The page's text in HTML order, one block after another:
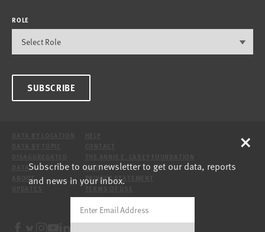
ROLE
SUBSCRIBE
DATA
ABOUT
SITE
PRIVACY STATEMENT
Subscribe to our newsletter to get our data, reports
and news in your inbox.
×